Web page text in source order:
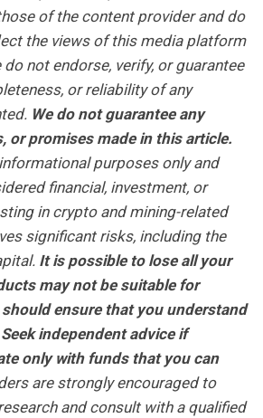
of the content provider and do
the views of this media platform
not endorse, verify, or guarantee
or reliability of any
We do not guarantee any
or promises made in this article.
purposes only and
financial, investment, or
in crypto and mining-related
significant risks, including the
It is possible to lose all your
may not be suitable for
ensure that you understand
independent advice if
only with funds that you can
are strongly encouraged to
and consult with a qualified